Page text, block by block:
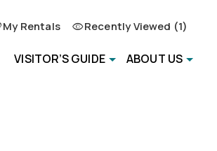
My Rentals Recently Viewed (1)
VISITOR’S GUIDE ABOUT US